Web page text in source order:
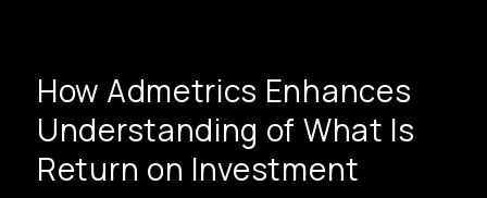
How Admetrics Enhances
Understanding of What Is
Return on Investment